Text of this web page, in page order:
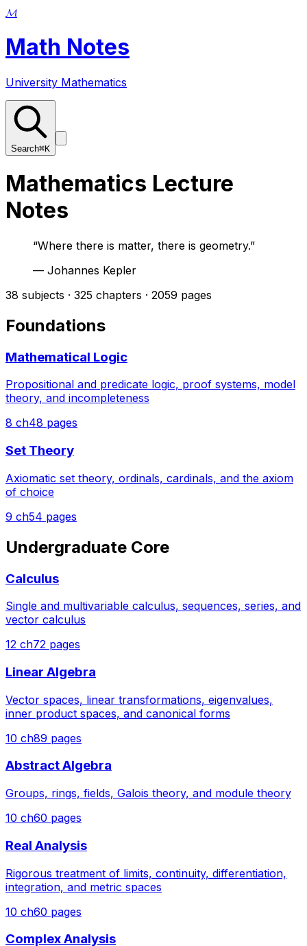
𝓜
Math Notes
University Mathematics
Search⌘K
Mathematics Lecture
Notes
“Where there is matter, there is geometry.”
— Johannes Kepler
38 subjects · 325 chapters · 2059 pages
Foundations
Mathematical Logic
Propositional and predicate logic, proof systems, model
theory, and incompleteness
8 ch48 pages
Set Theory
Axiomatic set theory, ordinals, cardinals, and the axiom
of choice
9 ch54 pages
Undergraduate Core
Calculus
Single and multivariable calculus, sequences, series, and
vector calculus
12 ch72 pages
Linear Algebra
Vector spaces, linear transformations, eigenvalues,
inner product spaces, and canonical forms
10 ch89 pages
Abstract Algebra
Groups, rings, fields, Galois theory, and module theory
10 ch60 pages
Real Analysis
Rigorous treatment of limits, continuity, differentiation,
integration, and metric spaces
10 ch60 pages
Complex Analysis